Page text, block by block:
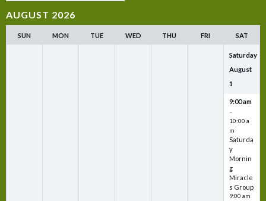
AUGUST 2026
SUN MON TUE WED THU FRI SAT
Saturday
August
1
9:00 am
–
10:00 a
m
Saturda
y
Mornin
g
Miracle
s Group
9:00 am